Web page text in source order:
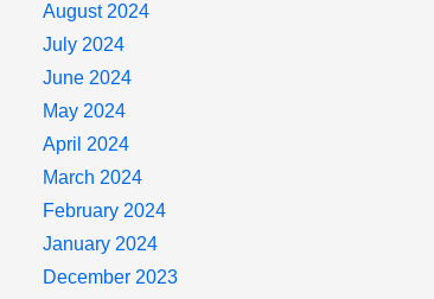
August 2024
July 2024
June 2024
May 2024
April 2024
March 2024
February 2024
January 2024
December 2023